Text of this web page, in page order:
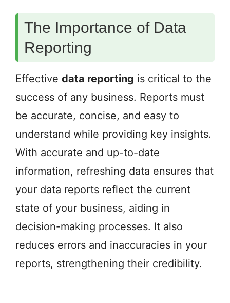
The Importance of Data
Reporting
Effective data reporting is critical to the
success of any business. Reports must
be accurate, concise, and easy to
understand while providing key insights.
With accurate and up-to-date
information, refreshing data ensures that
your data reports reflect the current
state of your business, aiding in
decision-making processes. It also
reduces errors and inaccuracies in your
reports, strengthening their credibility.